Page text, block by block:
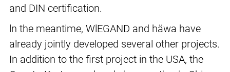
and DIN certification.
ln the meantime, WlEGAND and häwa have
already jointly developed several other projects.
In addition to the first project in the USA, the